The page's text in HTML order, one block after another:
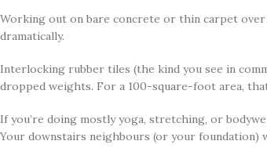
Working out on bare concrete or thin carpet
dramatically.
Interlocking rubber tiles (the kind you see in
dropped weights. For a 100-square-foot area,
If you’re doing mostly yoga, stretching, or
Your downstairs neighbours (or your foundation)